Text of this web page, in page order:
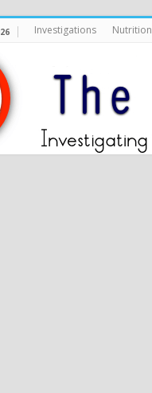
Investigations Nutrition